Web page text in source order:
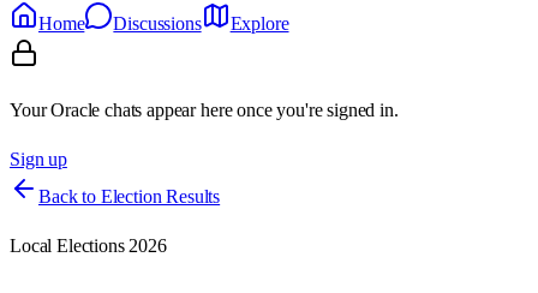
Home
Discussions Explore
Your Oracle chats appear here once you're signed in.
Sign up
Back to Election Results
Local Elections 2026